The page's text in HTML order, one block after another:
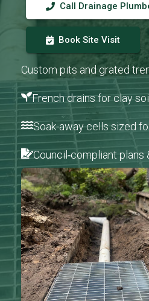
Call Drainage
Book Site Visit
Custom pits and grated
French drains for clay
Soak-away cells sized
Council-compliant